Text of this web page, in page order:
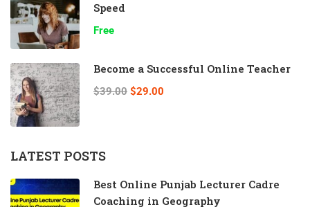
Speed
Free
Become a Successful Online Teacher
$39.00 $29.00
LATEST POSTS
Best Online Punjab Lecturer Cadre
Coaching in Geography